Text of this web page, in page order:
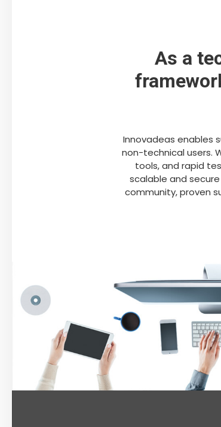
As a
Innovadeas enables
non-technical users.
tools, and rapid
scalable and
community, proven